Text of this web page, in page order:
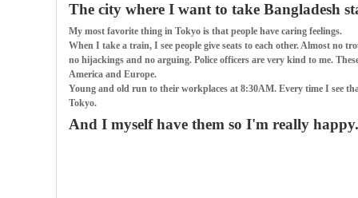
The city where I want to take Bangladesh
My most favorite thing in Tokyo is that people have caring feelings.
When I take a train, I see people give seats to each other. Almost no
no hijackings and no arguing. Police officers are very kind to me.
America and Europe.
Young and old run to their workplaces at 8:30AM. Every time I see
Tokyo.
And I myself have them so I'm really happy.